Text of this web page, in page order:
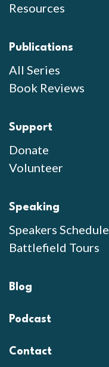
Resources
Publications
All Series
Book Reviews
Support
Donate
Volunteer
Speaking
Speakers Schedule
Battlefield Tours
Blog
Podcast
Contact